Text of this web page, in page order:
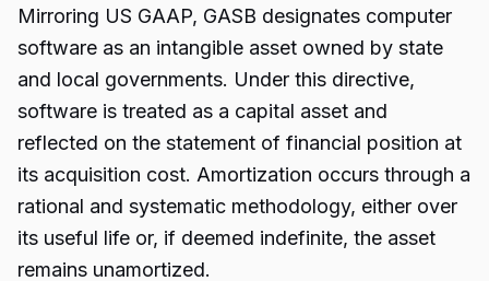
Mirroring US GAAP, GASB designates computer
software as an intangible asset owned by state
and local governments. Under this directive,
software is treated as a capital asset and
reflected on the statement of financial position at
its acquisition cost. Amortization occurs through a
rational and systematic methodology, either over
its useful life or, if deemed indefinite, the asset
remains unamortized.